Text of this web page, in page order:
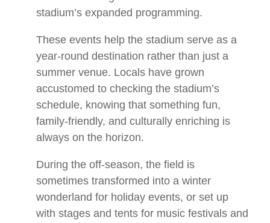
stadium’s expanded programming.
These events help the stadium serve as a
year-round destination rather than just a
summer venue. Locals have grown
accustomed to checking the stadium’s
schedule, knowing that something fun,
family-friendly, and culturally enriching is
always on the horizon.
During the off-season, the field is
sometimes transformed into a winter
wonderland for holiday events, or set up
with stages and tents for music festivals and